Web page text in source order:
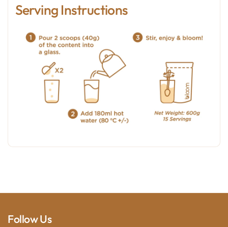
Serving Instructions
Follow Us